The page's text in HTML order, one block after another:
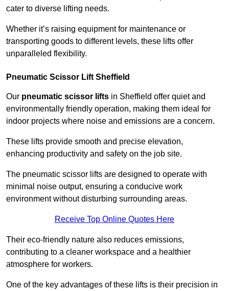
cater to diverse lifting needs.
Whether it’s raising equipment for maintenance or
transporting goods to different levels, these lifts offer
unparalleled flexibility.
Pneumatic Scissor Lift Sheffield
Our pneumatic scissor lifts in Sheffield offer quiet and
environmentally friendly operation, making them ideal for
indoor projects where noise and emissions are a concern.
These lifts provide smooth and precise elevation,
enhancing productivity and safety on the job site.
The pneumatic scissor lifts are designed to operate with
minimal noise output, ensuring a conducive work
environment without disturbing surrounding areas.
Receive Top Online Quotes Here
Their eco-friendly nature also reduces emissions,
contributing to a cleaner workspace and a healthier
atmosphere for workers.
One of the key advantages of these lifts is their precision in